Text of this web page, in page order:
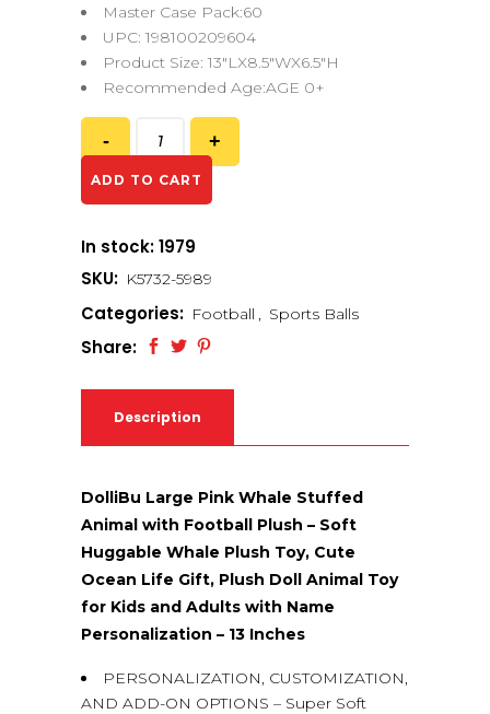
Master Case Pack:60
UPC: 198100209604
Product Size: 13″LX8.5″WX6.5″H
Recommended Age:AGE 0+
ADD TO CART
In stock: 1979
SKU: K5732-5989
Categories: Football , Sports Balls
Share:
Description
DolliBu Large Pink Whale Stuffed
Animal with Football Plush – Soft
Huggable Whale Plush Toy, Cute
Ocean Life Gift, Plush Doll Animal Toy
for Kids and Adults with Name
Personalization – 13 Inches
PERSONALIZATION, CUSTOMIZATION,
AND ADD-ON OPTIONS – Super Soft